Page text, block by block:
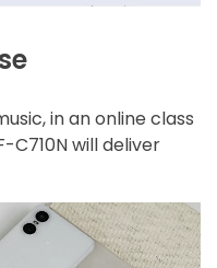
in an online class
will deliver